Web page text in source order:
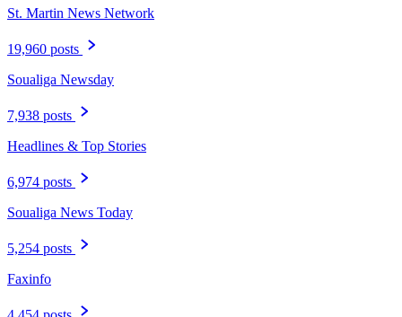
St. Martin News Network
19,960 posts
Soualiga Newsday
7,938 posts
Headlines & Top Stories
6,974 posts
Soualiga News Today
5,254 posts
Faxinfo